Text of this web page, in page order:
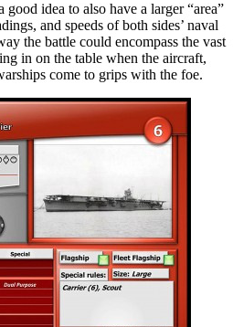
good idea to also have a larger “area”
and speeds of both sides’ naval
the battle could encompass the vast
in on the table when the aircraft,
come to grips with the foe.